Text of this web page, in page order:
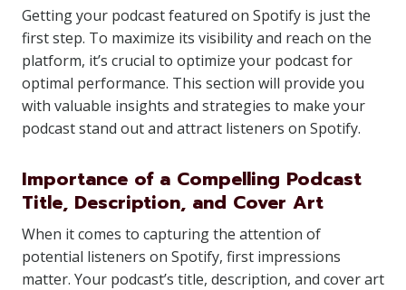
Getting your podcast featured on Spotify is just the
first step. To maximize its visibility and reach on the
platform, it’s crucial to optimize your podcast for
optimal performance. This section will provide you
with valuable insights and strategies to make your
podcast stand out and attract listeners on Spotify.
Importance of a Compelling Podcast
Title, Description, and Cover Art
When it comes to capturing the attention of
potential listeners on Spotify, first impressions
matter. Your podcast’s title, description, and cover art